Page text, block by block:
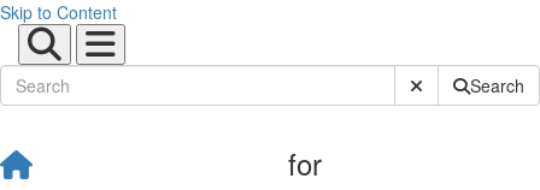
Skip to Content
Submit SiteSearch
for